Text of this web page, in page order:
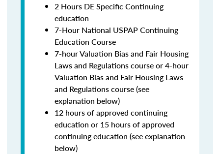
2 Hours DE Specific Continuing
education
7-Hour National USPAP Continuing
Education Course
7-hour Valuation Bias and Fair Housing
Laws and Regulations course or 4-hour
Valuation Bias and Fair Housing Laws
and Regulations course (see
explanation below)
12 hours of approved continuing
education or 15 hours of approved
continuing education (see explanation
below)